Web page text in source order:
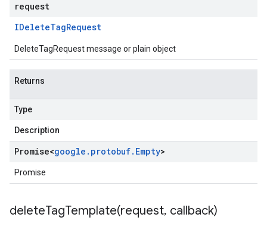
request
IDeleteTagRequest
DeleteTagRequest message or plain object
Returns
Type
Description
Promise<google . protobuf. Empty>
Promise
deleteTagTemplate(request, callback)